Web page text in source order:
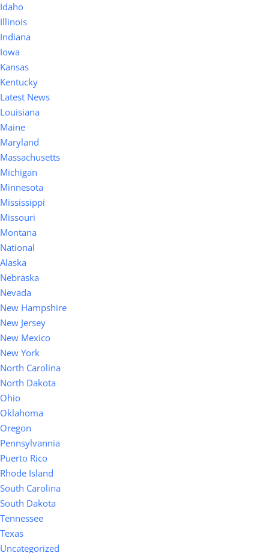
Idaho
Illinois
Indiana
Iowa
Kansas
Kentucky
Latest News
Louisiana
Maine
Maryland
Massachusetts
Michigan
Minnesota
Mississippi
Missouri
Montana
National
Alaska
Nebraska
Nevada
New Hampshire
New Jersey
New Mexico
New York
North Carolina
North Dakota
Ohio
Oklahoma
Oregon
Pennsylvannia
Puerto Rico
Rhode Island
South Carolina
South Dakota
Tennessee
Texas
Uncategorized